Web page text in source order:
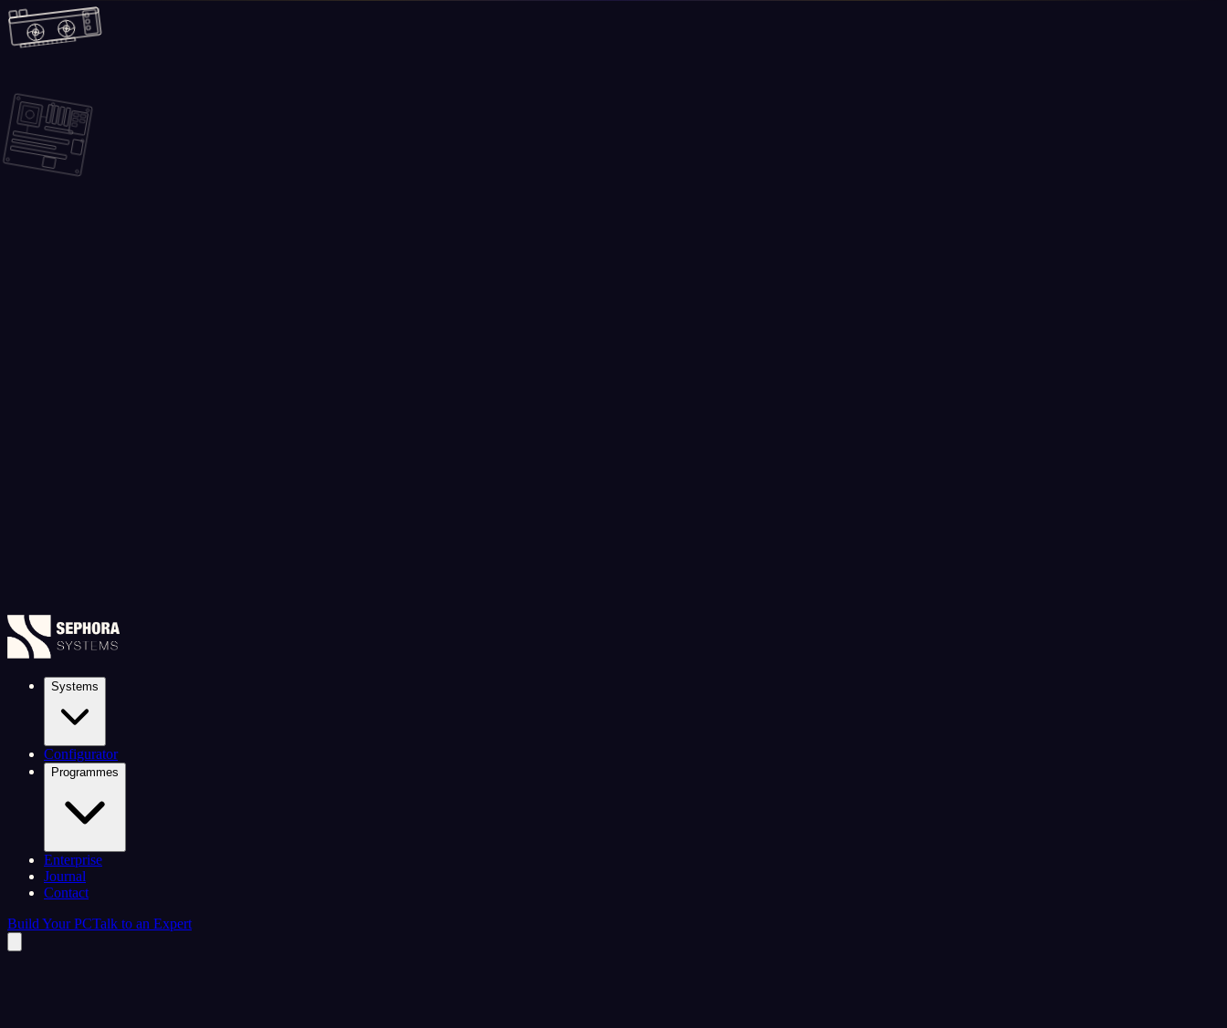
Skip to main content
Systems
Configurator
Programmes
Enterprise
Journal
Contact
Build Your PCTalk to an Expert